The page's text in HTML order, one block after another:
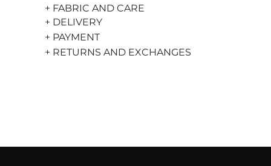
+ FABRIC AND CARE
+ DELIVERY
+ PAYMENT
+ RETURNS AND EXCHANGES